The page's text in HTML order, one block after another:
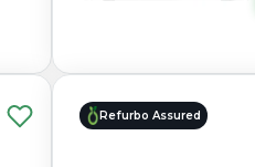
Refurbo Assured